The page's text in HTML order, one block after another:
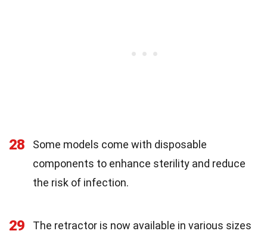
28
Some models come with disposable
components to enhance sterility and reduce
the risk of infection.
29
The retractor is now available in various sizes